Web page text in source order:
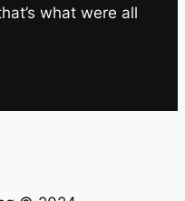
what were all